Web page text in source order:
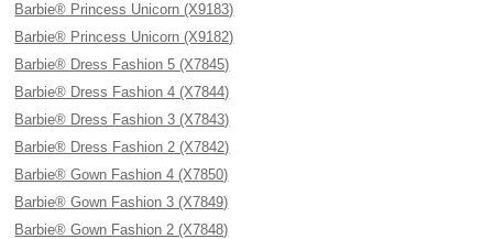
Barbie® Princess Unicorn (X9183)
Barbie® Princess Unicorn (X9182)
Barbie® Dress Fashion 5 (X7845)
Barbie® Dress Fashion 4 (X7844)
Barbie® Dress Fashion 3 (X7843)
Barbie® Dress Fashion 2 (X7842)
Barbie® Gown Fashion 4 (X7850)
Barbie® Gown Fashion 3 (X7849)
Barbie® Gown Fashion 2 (X7848)